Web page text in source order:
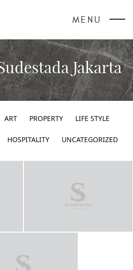
MENU
Jakarta
ART PROPERTY LIFE STYLE
HOSPITALITY UNCATEGORIZED